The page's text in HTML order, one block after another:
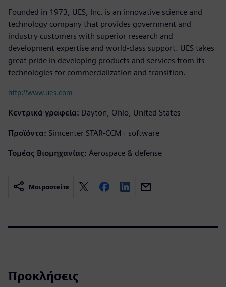
Founded in 1973, UES, Inc. is an innovative science and
technology company that provides government and
industry customers with superior research and
development expertise and world-class support. UES takes
great pride in developing products and services from its
technologies for commercialization and transition.
http://www.ues.com
Κεντρικά γραφεία: Dayton, Ohio, United States
Προϊόντα: Simcenter STAR-CCM+ software
Τομέας Βιομηχανίας: Aerospace & defense
Μοιραστείτε
Προκλήσεις